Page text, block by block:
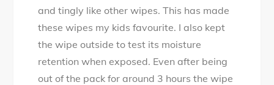
and tingly like other wipes. This has made
these wipes my kids favourite. I also kept
the wipe outside to test its moisture
retention when exposed. Even after being
out of the pack for around 3 hours the wipe